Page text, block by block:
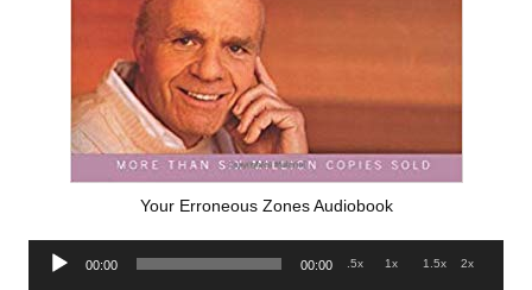
Your Erroneous Zones Audiobook
Audio
00:00 00:00 .5x 1x 1.5x 2x